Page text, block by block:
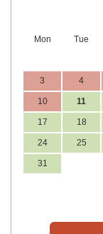
Mon Tue
3 4
10 11
17 18
24 25
31